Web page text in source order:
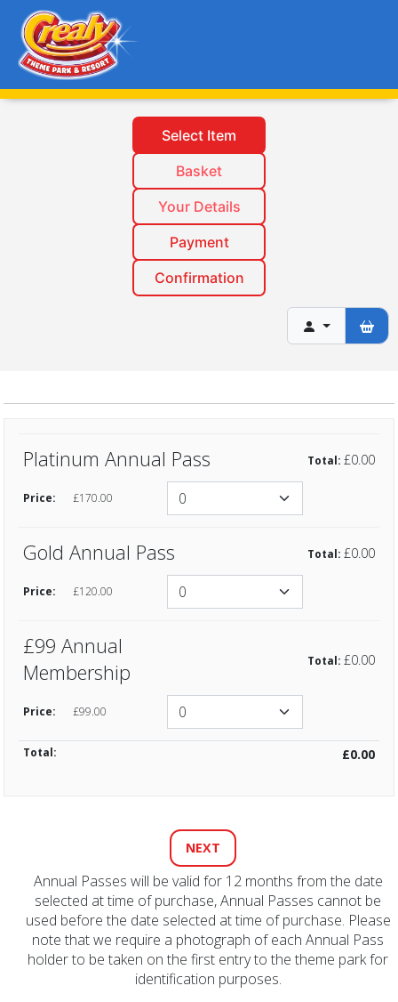
Select Item
Basket
Your Details
Payment
Confirmation
Platinum Annual Pass
£170.00
£0.00
Gold Annual Pass
£120.00
£0.00
£99 Annual
Membership
£99.00
£0.00
Total: £0.00
Annual Passes will be valid for 12 months from the date
selected at time of purchase, Annual Passes cannot be
used before the date selected at time of purchase. Please
note that we require a photograph of each Annual Pass
holder to be taken on the first entry to the theme park for
identification purposes.